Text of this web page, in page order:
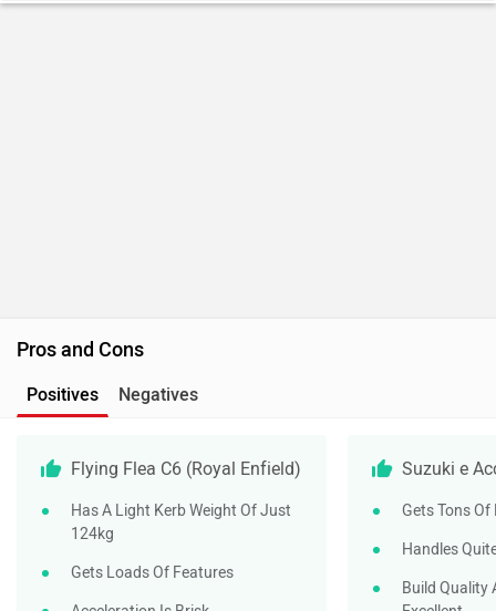
Pros and Cons
Positives Negatives
Flying Flea C6 (Royal Enfield)
Has A Light Kerb Weight Of Just
124kg
Gets Loads Of Features
Suzuki e
Gets Tons Of
Handles
Build Quality